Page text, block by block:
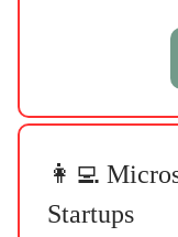
👩‍💻
Startups